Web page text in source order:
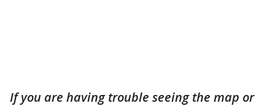
If you are having trouble seeing the map or